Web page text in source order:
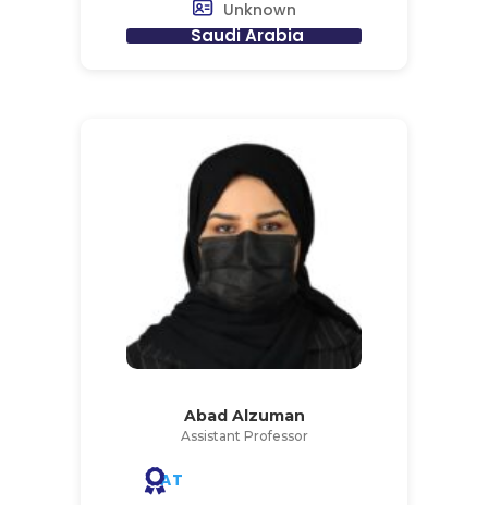
Unknown
Saudi Arabia
Abad Alzuman
Assistant Professor
AT